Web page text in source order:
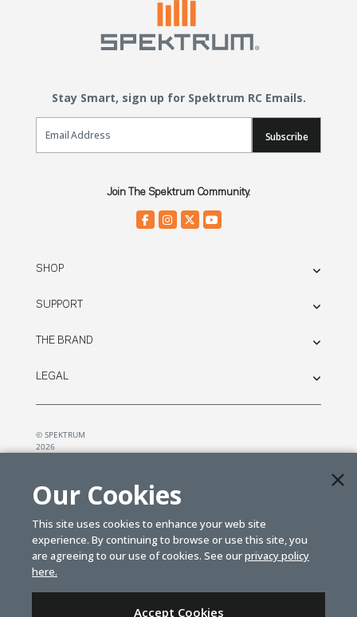
Stay Smart, sign up for Spektrum RC Emails.
Email Sign Up
Subscribe
Join The Spektrum Community.
SHOP
SUPPORT
THE BRAND
LEGAL
© SPEKTRUM
2026
Our Cookies
This site uses cookies to enhance your web site
experience. By continuing to browse or use this site, you
are agreeing to our use of cookies. See ourprivacy policy
here.
Accept Cookies